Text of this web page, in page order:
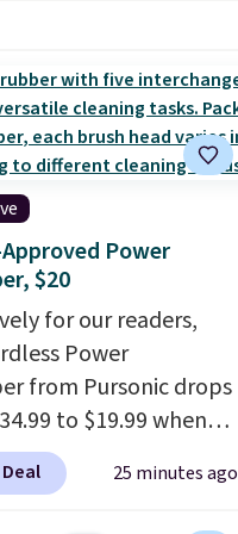
Pop'd is the
dried version of
that you'd find
or Amazon, but
you're buying in bulk,
at least $10 in
compared to
small packs for
These candies are
crispy, and come in
Power
$20
for our readers,
Power
from Pursonic drops
to $19.99 when
our exclusive code
at checkout. It sells
25 minutes ago